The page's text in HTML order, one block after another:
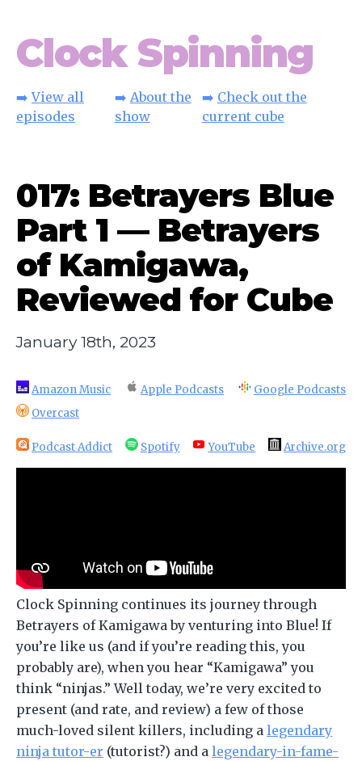
Clock Spinning
➡️View all
episodes
➡️ About the
show
➡️ Check out the
current cube
017: Betrayers Blue
Part 1 — Betrayers
of Kamigawa,
Reviewed for Cube
January 18th, 2023
Amazon Music Apple Podcasts
Google Podcasts
Overcast
Podcast Addict Spotify YouTube Archive.org
Clock Spinning continues its journey through
Betrayers of Kamigawa by venturing into Blue! If
you’re like us (and if you’re reading this, you
probably are), when you hear “Kamigawa” you
think “ninjas.” Well today, we’re very excited to
present (and rate, and review) a few of those
much-loved silent killers, including a legendary
ninja tutor-er (tutorist?) and a legendary-in-fame-